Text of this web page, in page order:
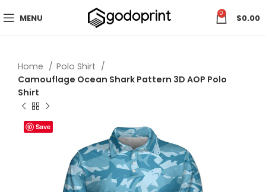
MENU 0 $0.00
Home
Polo Shirt
Camouflage Ocean Shark Pattern 3D AOP Polo
Shirt
Save